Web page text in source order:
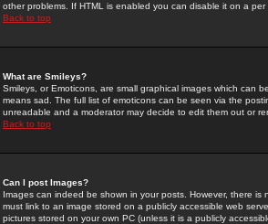
other problems. If HTML is enabled you can disable it on a
Back to top
What are Smileys?
Smileys, or Emoticons, are small graphical images which can
means sad. The full list of emoticons can be seen via the
unreadable and a moderator may decide to edit them out or
Back to top
Can I post Images?
Images can indeed be shown in your posts. However, there
must link to an image stored on a publicly accessible web
pictures stored on your own PC (unless it is a publicly